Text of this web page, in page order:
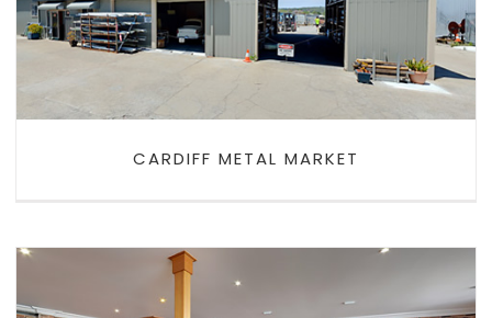
CARDIFF METAL MARKET